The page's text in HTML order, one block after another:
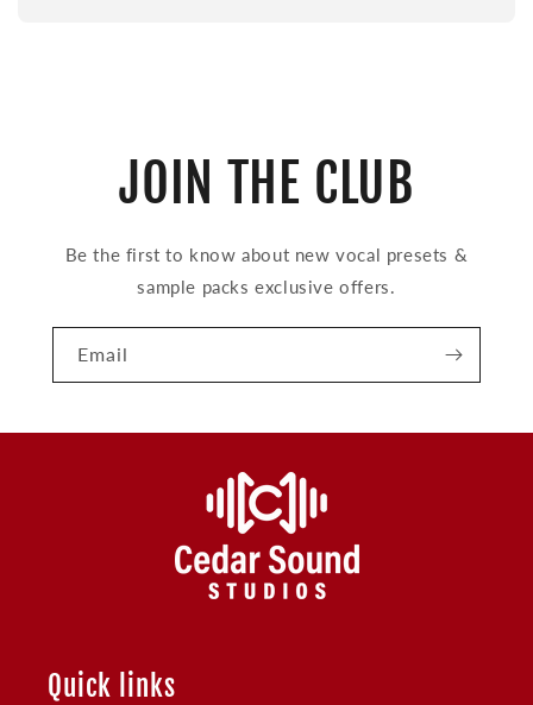
JOIN THE CLUB
Be the first to know about new vocal presets &
sample packs exclusive offers.
Email
Quick links